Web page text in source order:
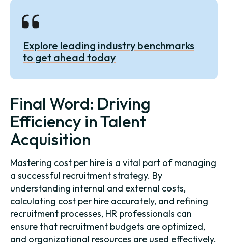
Explore leading industry benchmarks
to get ahead today
Final Word: Driving
Efficiency in Talent
Acquisition
Mastering cost per hire is a vital part of managing
a successful recruitment strategy. By
understanding internal and external costs,
calculating cost per hire accurately, and refining
recruitment processes, HR professionals can
ensure that recruitment budgets are optimized,
and organizational resources are used effectively.